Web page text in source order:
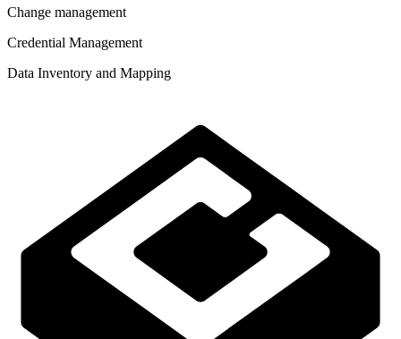
Change management
Credential Management
Data Inventory and Mapping